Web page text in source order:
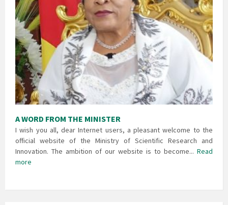
A WORD FROM THE MINISTER
I wish you all, dear Internet users, a pleasant welcome to the
official website of the Ministry of Scientific Research and
Innovation. The ambition of our website is to become... Read
more